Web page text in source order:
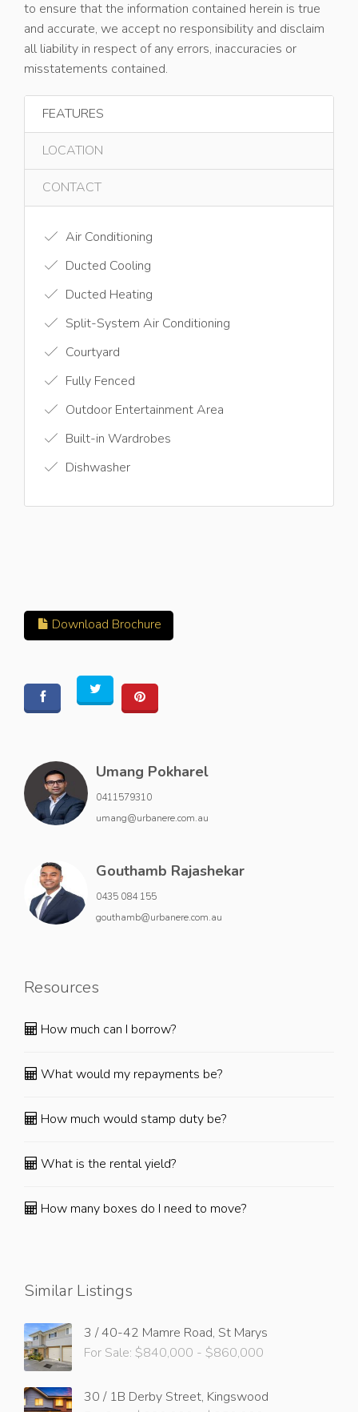
to ensure that the information contained herein is true
and accurate, we accept no responsibility and disclaim
all liability in respect of any errors, inaccuracies or
misstatements contained.
FEATURES
LOCATION
CONTACT
Air Conditioning
Ducted Cooling
Ducted Heating
Split-System Air Conditioning
Courtyard
Fully Fenced
Outdoor Entertainment Area
Built-in Wardrobes
Dishwasher
Download Brochure
Umang Pokharel
0411579310
umang@urbanere.com.au
Gouthamb Rajashekar
0435 084 155
gouthamb@urbanere.com.au
Resources
How much can I borrow?
What would my repayments be?
How much would stamp duty be?
What is the rental yield?
How many boxes do I need to move?
Similar Listings
3 / 40-42 Mamre Road, St Marys
For Sale: $840,000 - $860,000
30 / 1B Derby Street, Kingswood